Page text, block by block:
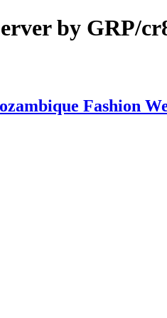
by GRP/
Fashion